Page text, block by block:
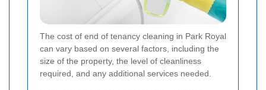
The cost of end of tenancy cleaning in Park Royal
can vary based on several factors, including the
size of the property, the level of cleanliness
required, and any additional services needed.